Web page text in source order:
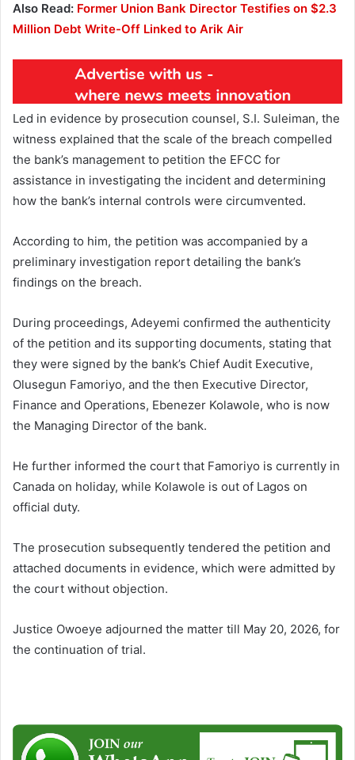
Also Read: Former Union Bank Director Testifies on $2.3
Million Debt Write-Off Linked to Arik Air
Led in evidence by prosecution counsel, S.I. Suleiman, the
witness explained that the scale of the breach compelled
the bank’s management to petition the EFCC for
assistance in investigating the incident and determining
how the bank’s internal controls were circumvented.
According to him, the petition was accompanied by a
preliminary investigation report detailing the bank’s
findings on the breach.
During proceedings, Adeyemi confirmed the authenticity
of the petition and its supporting documents, stating that
they were signed by the bank’s Chief Audit Executive,
Olusegun Famoriyo, and the then Executive Director,
Finance and Operations, Ebenezer Kolawole, who is now
the Managing Director of the bank.
He further informed the court that Famoriyo is currently in
Canada on holiday, while Kolawole is out of Lagos on
official duty.
The prosecution subsequently tendered the petition and
attached documents in evidence, which were admitted by
the court without objection.
Justice Owoeye adjourned the matter till May 20, 2026, for
the continuation of trial.